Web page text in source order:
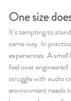
One size
It’s tempting to
same way. In
experiences. A
feel over
struggle with audio
environment needs